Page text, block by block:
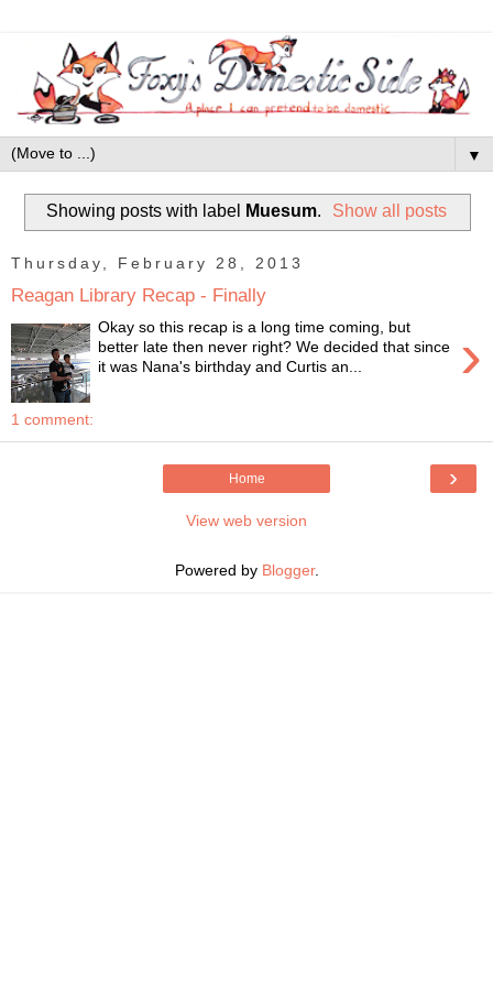
▼
Showing posts with label Muesum. Show all posts
Thursday, February 28, 2013
Reagan Library Recap - Finally
›
Okay so this recap is a long time coming, but
better late then never right? We decided that since
it was Nana's birthday and Curtis an...
1 comment:
›
Home
View web version
Powered by Blogger.